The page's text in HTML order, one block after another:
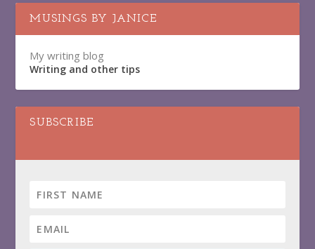
MUSINGS BY JANICE
My writing blog
Writing and other tips
SUBSCRIBE